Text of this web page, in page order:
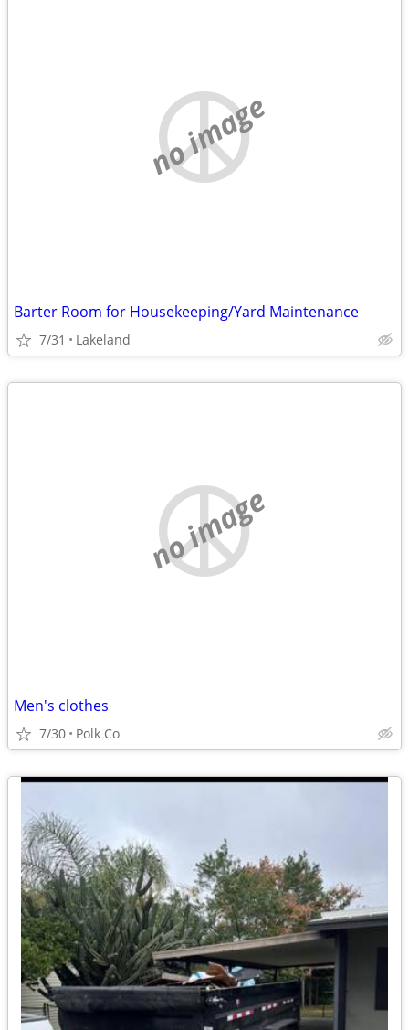
no image
Barter Room for Housekeeping/Yard Maintenance
7/31 Lakeland
no image
Men's clothes
7/30 Polk Co